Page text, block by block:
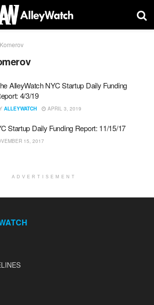
AlleyWatch NYC Startup Daily Funding
4/3/19
ALLEYWATCH APRIL 3, 2019
Startup Daily Funding Report: 11/15/17
15, 2017
ADVERTISEMENT